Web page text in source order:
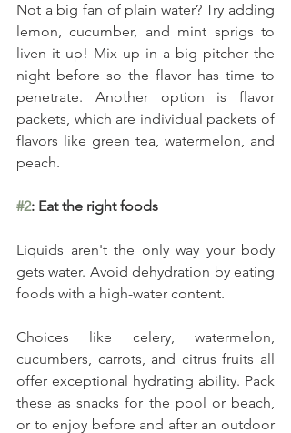
Not a big fan of plain water? Try adding
lemon, cucumber, and mint sprigs to
liven it up! Mix up in a big pitcher the
night before so the flavor has time to
penetrate. Another option is flavor
packets, which are individual packets of
flavors like green tea, watermelon, and
peach.
#2: Eat the right foods
Liquids aren't the only way your body
gets water. Avoid dehydration by eating
foods with a high-water content.
Choices like celery, watermelon,
cucumbers, carrots, and citrus fruits all
offer exceptional hydrating ability. Pack
these as snacks for the pool or beach,
or to enjoy before and after an outdoor